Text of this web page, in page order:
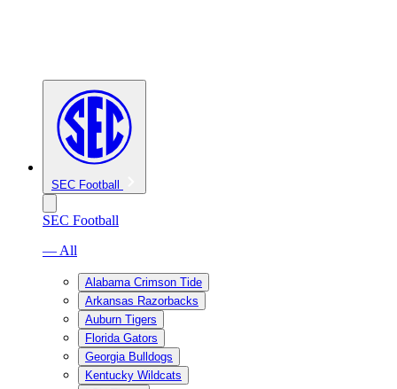
SEC Football
SEC Football
— All
Alabama Crimson Tide
Arkansas Razorbacks
Auburn Tigers
Florida Gators
Georgia Bulldogs
Kentucky Wildcats